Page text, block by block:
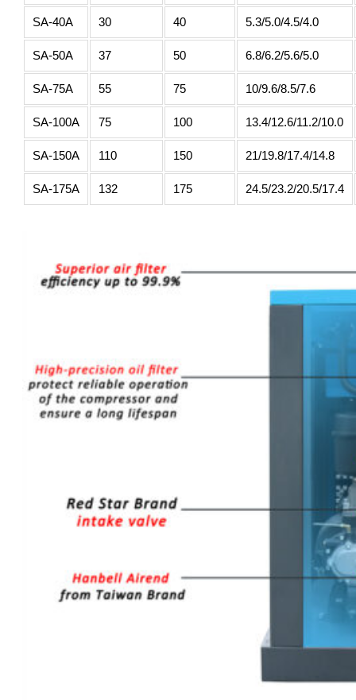
SA-40A 30 40 5.3/5.0/4.5/4.0
SA-50A 37 50 6.8/6.2/5.6/5.0
SA-75A 55 75 10/9.6/8.5/7.6
SA-100A 75 100 13.4/12.6/11.2/10.0
SA-150A 110 150 21/19.8/17.4/14.8
SA-175A 132 175 24.5/23.2/20.5/17.4